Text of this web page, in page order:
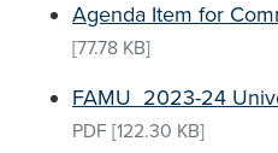
Agenda Item for
[77.78 KB]
FAMU_2023-24
PDF [122.30 KB]